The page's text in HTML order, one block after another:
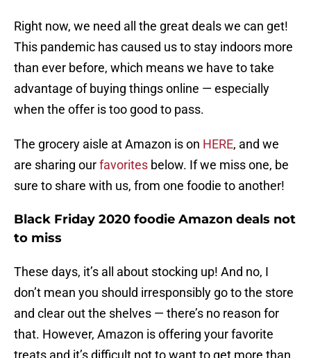
Right now, we need all the great deals we can get!
This pandemic has caused us to stay indoors more
than ever before, which means we have to take
advantage of buying things online — especially
when the offer is too good to pass.
The grocery aisle at Amazon is on HERE, and we
are sharing ourfavorites below. If we miss one, be
sure to share with us, from one foodie to another!
Black Friday 2020 foodie Amazon deals not
to miss
These days, it’s all about stocking up! And no, I
don’t mean you should irresponsibly go to the store
and clear out the shelves — there’s no reason for
that. However, Amazon is offering your favorite
treats and it’s difficult not to want to get more than